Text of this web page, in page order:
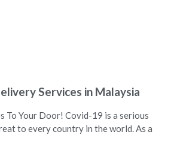
Services in Malaysia
To Your Door! Covid-19 is a serious
to every country in the world. As a